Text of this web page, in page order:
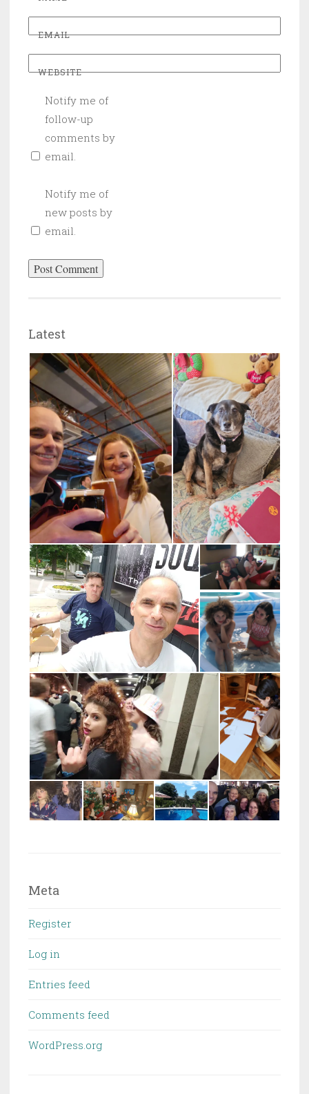
EMAIL
WEBSITE
Notify me of
follow-up
comments by
email.
Notify me of
new posts by
email.
Latest
Meta
Register
Log in
Entries feed
Comments feed
WordPress.org